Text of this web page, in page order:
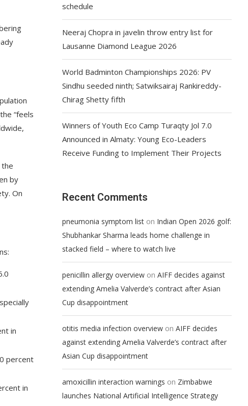
“feels
by
On
in
percent
in
schedule
Neeraj Chopra in javelin throw entry list for
Lausanne Diamond League 2026
World Badminton Championships 2026: PV
Sindhu seeded ninth; Satwiksairaj Rankireddy-
Chirag Shetty fifth
Winners of Youth Eco Camp Turaqty Jol 7.0
Announced in Almaty: Young Eco-Leaders
Receive Funding to Implement Their Projects
Recent Comments
pneumonia symptom list on Indian Open 2026 golf:
Shubhankar Sharma leads home challenge in
stacked field – where to watch live
penicillin allergy overview onAIFF decides against
extending Amelia Valverde’s contract after Asian
Cup disappointment
otitis media infection overview onAIFF decides
against extending Amelia Valverde’s contract after
Asian Cup disappointment
amoxicillin interaction warnings on Zimbabwe
launches National Artificial Intelligence Strategy